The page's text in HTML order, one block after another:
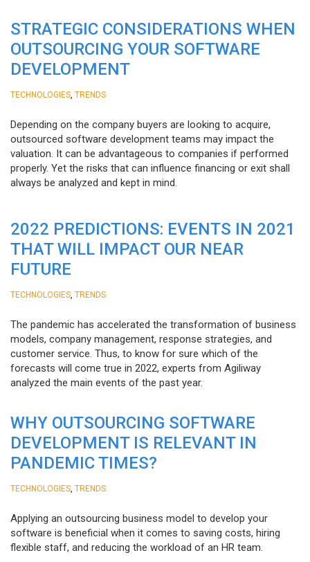
STRATEGIC CONSIDERATIONS WHEN
OUTSOURCING YOUR SOFTWARE
DEVELOPMENT
TECHNOLOGIES TRENDS
Depending on the company buyers are looking to acquire,
outsourced software development teams may impact the
valuation. It can be advantageous to companies if performed
properly. Yet the risks that can influence financing or exit shall
always be analyzed and kept in mind.
2022 PREDICTIONS: EVENTS IN 2021
THAT WILL IMPACT OUR NEAR
FUTURE
TECHNOLOGIES TRENDS
The pandemic has accelerated the transformation of business
models, company management, response strategies, and
customer service. Thus, to know for sure which of the
forecasts will come true in 2022, experts from Agiliway
analyzed the main events of the past year.
WHY OUTSOURCING SOFTWARE
DEVELOPMENT IS RELEVANT IN
PANDEMIC TIMES?
TECHNOLOGIES TRENDS
Applying an outsourcing business model to develop your
software is beneficial when it comes to saving costs, hiring
flexible staff, and reducing the workload of an HR team.